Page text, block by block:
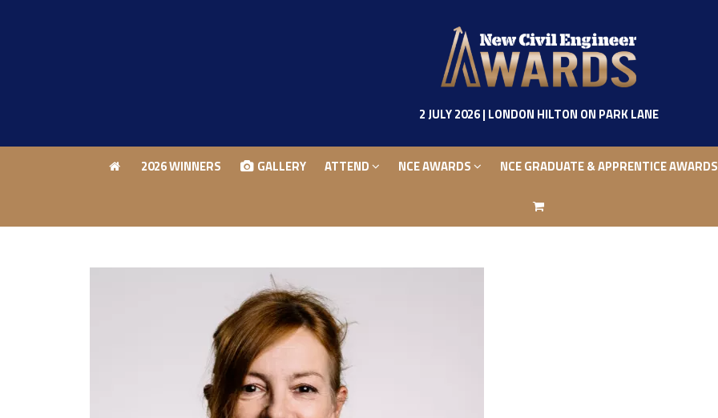
2 JULY 2026 | LONDON HILTON ON PARK LANE
2026 WINNERS GALLERY ATTEND NCE AWARDS NCE GRADUATE & APPRENTICE AWARDS